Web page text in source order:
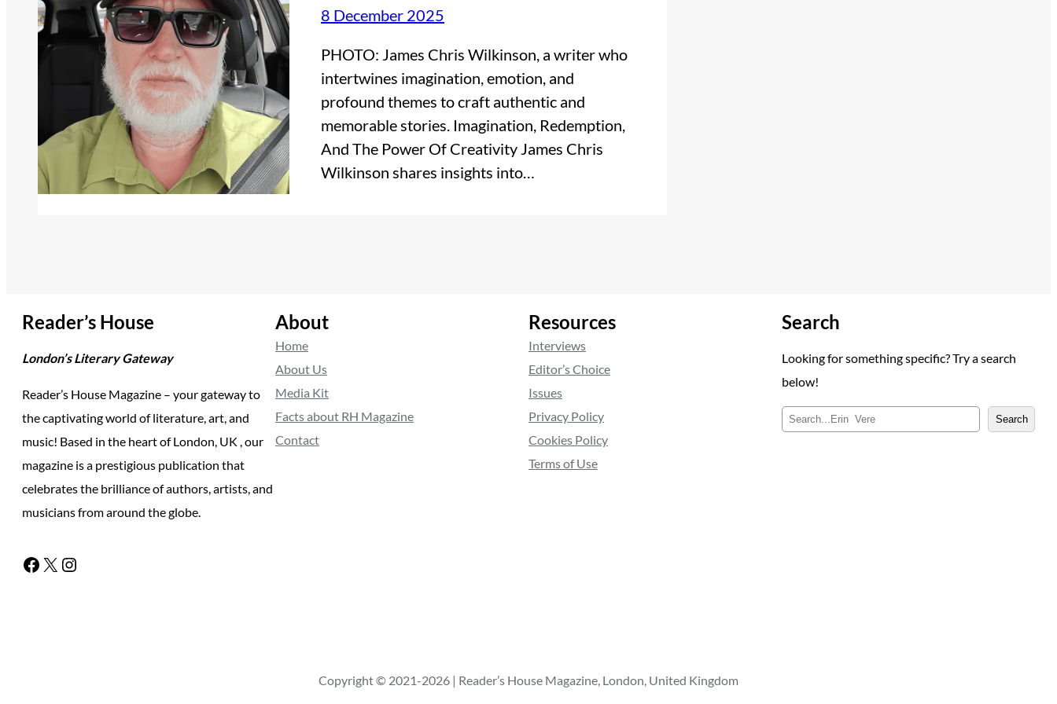
8 December 2025
PHOTO: James Chris Wilkinson, a writer who
intertwines imagination, emotion, and
profound themes to craft authentic and
memorable stories. Imagination, Redemption,
And The Power Of Creativity James Chris
Wilkinson shares insights into…
Reader’s House
London’s Literary Gateway
Reader’s House Magazine – your gateway to
the captivating world of literature, art, and
music! Based in the heart of London, UK , our
magazine is a prestigious publication that
celebrates the brilliance of authors, artists, and
musicians from around the globe.
Facebook X Instagram
About
Home
About Us
Media Kit
Facts about RH Magazine
Contact
Resources
Interviews
Editor’s Choice
Issues
Privacy Policy
Cookies Policy
Terms of Use
Search
Looking for something specific? Try a search
below!
Search
Copyright © 2021-2026 | Reader’s House Magazine, London, United Kingdom